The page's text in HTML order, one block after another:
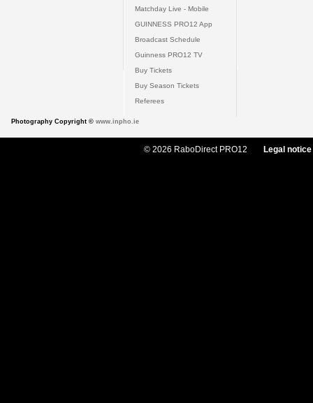
Matchday Live - Mobile
GUINNESS PRO12 App
Broadcast Schedule
Guinness PRO12 TV
Buy Tickets
Buy Season Tickets
Referees
Photography Copyright © www.inpho.ie
© 2026 RaboDirect PRO12 Legal notice